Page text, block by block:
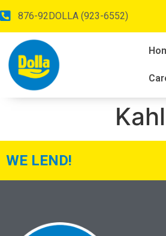
876-92DOLLA (923-6552)
WE LEND!